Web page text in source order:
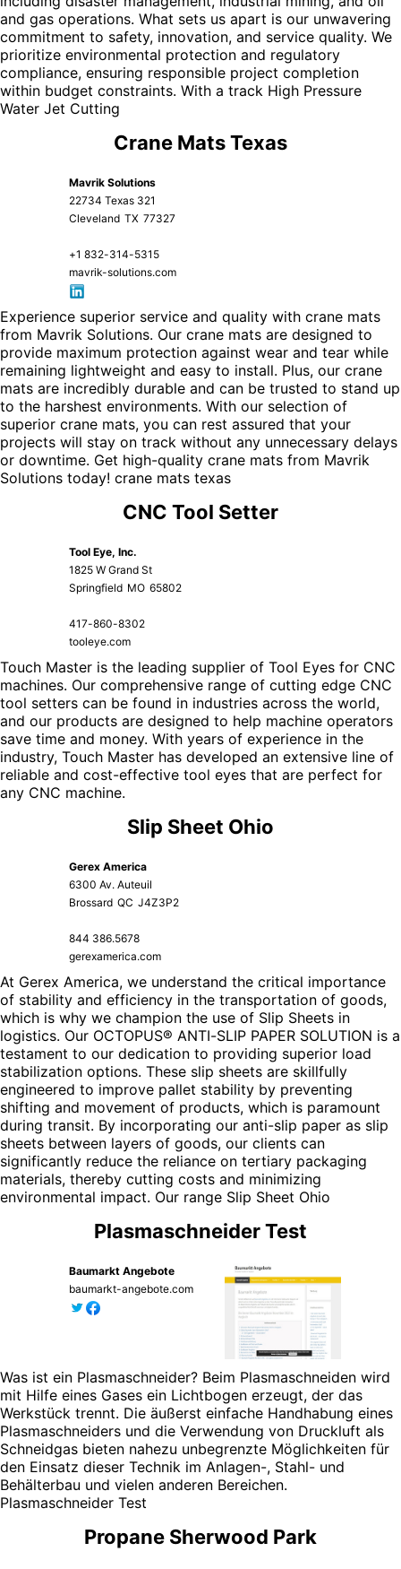
and gas operations. What sets us apart is our unwavering
commitment to safety, innovation, and service quality. We
prioritize environmental protection and regulatory
compliance, ensuring responsible project completion
within budget constraints. With a track High Pressure
Water Jet Cutting
Crane Mats Texas
Mavrik Solutions
22734 Texas 321
Cleveland TX 77327
+1 832-314-5315
mavrik-solutions.com
Experience superior service and quality with crane mats
from Mavrik Solutions. Our crane mats are designed to
provide maximum protection against wear and tear while
remaining lightweight and easy to install. Plus, our crane
mats are incredibly durable and can be trusted to stand up
to the harshest environments. With our selection of
superior crane mats, you can rest assured that your
projects will stay on track without any unnecessary delays
or downtime. Get high-quality crane mats from Mavrik
Solutions today! crane mats texas
CNC Tool Setter
Tool Eye, Inc.
1825 W Grand St
Springfield MO 65802
417-860-8302
tooleye.com
Touch Master is the leading supplier of Tool Eyes for CNC
machines. Our comprehensive range of cutting edge CNC
tool setters can be found in industries across the world,
and our products are designed to help machine operators
save time and money. With years of experience in the
industry, Touch Master has developed an extensive line of
reliable and cost-effective tool eyes that are perfect for
any CNC machine.
Slip Sheet Ohio
Gerex America
6300 Av. Auteuil
Brossard QC J4Z3P2
844 386.5678
gerexamerica.com
At Gerex America, we understand the critical importance
of stability and efficiency in the transportation of goods,
which is why we champion the use of Slip Sheets in
logistics. Our OCTOPUS® ANTI-SLIP PAPER SOLUTION is a
testament to our dedication to providing superior load
stabilization options. These slip sheets are skillfully
engineered to improve pallet stability by preventing
shifting and movement of products, which is paramount
during transit. By incorporating our anti-slip paper as slip
sheets between layers of goods, our clients can
significantly reduce the reliance on tertiary packaging
materials, thereby cutting costs and minimizing
environmental impact. Our range Slip Sheet Ohio
Plasmaschneider Test
Baumarkt Angebote
baumarkt-angebote.com
Was ist ein Plasmaschneider? Beim Plasmaschneiden wird
mit Hilfe eines Gases ein Lichtbogen erzeugt, der das
Werkstück trennt. Die äußerst einfache Handhabung eines
Plasmaschneiders und die Verwendung von Druckluft als
Schneidgas bieten nahezu unbegrenzte Möglichkeiten für
den Einsatz dieser Technik im Anlagen-, Stahl- und
Behälterbau und vielen anderen Bereichen.
Plasmaschneider Test
Propane Sherwood Park